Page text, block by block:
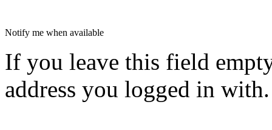
Notify me when available
If you leave this field
address you logged in with.